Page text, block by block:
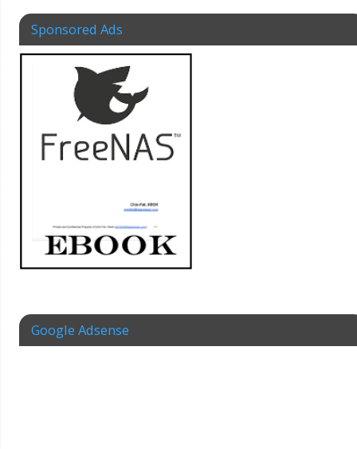
Sponsored Ads
Google Adsense